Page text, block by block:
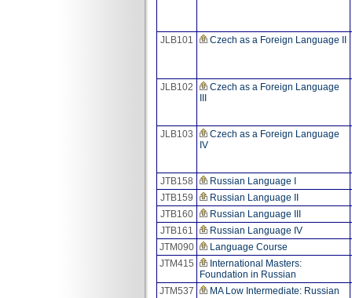
JLB101 Czech as a Foreign Language II
JLB102
Czech as a Foreign Language
JLB103
Czech as a Foreign Language
IV
JTB158
Russian Language I
JTB159
Russian Language II
JTB160
Russian Language III
JTB161
Russian Language IV
JTM090
Language Course
JTM415
International Masters:
Foundation in Russian
JTM537
MA Low Intermediate: Russian